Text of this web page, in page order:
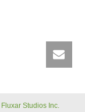
Fluxar Studios Inc.